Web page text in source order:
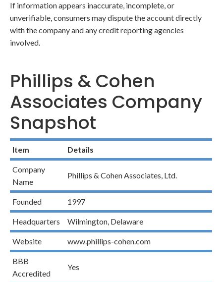
If information appears inaccurate, incomplete, or
unverifiable, consumers may dispute the account directly
with the company and any credit reporting agencies
involved.
Phillips & Cohen
Associates Company
Snapshot
Item Details
Company
Name
Phillips & Cohen Associates, Ltd.
Founded 1997
Headquarters Wilmington, Delaware
Website www.phillips-cohen.com
BBB
Accredited
Yes